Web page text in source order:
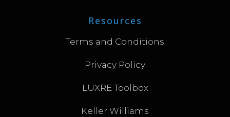
Resources
Terms and Conditions
Privacy Policy
LUXRE Toolbox
Keller Williams